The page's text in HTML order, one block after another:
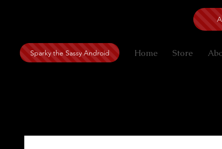
Home Store
Sparky the Sassy Android